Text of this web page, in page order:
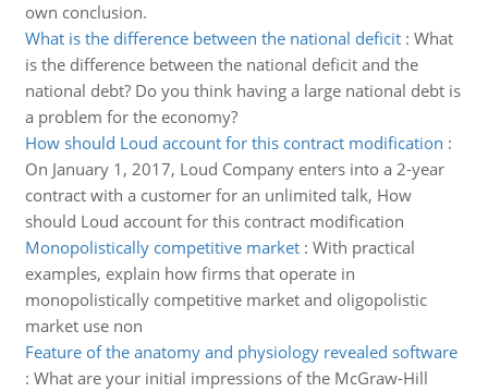
own conclusion.
What is the difference between the national deficit: What
is the difference between the national deficit and the
national debt? Do you think having a large national debt is
a problem for the economy?
How should Loud account for this contract modification :
On January 1, 2017, Loud Company enters into a 2-year
contract with a customer for an unlimited talk, How
should Loud account for this contract modification
Monopolistically competitive market: With practical
examples, explain how firms that operate in
monopolistically competitive market and oligopolistic
market use non
Feature of the anatomy and physiology revealed software
: What are your initial impressions of the McGraw-Hill